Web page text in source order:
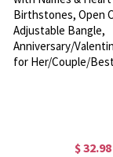
$ 32.98